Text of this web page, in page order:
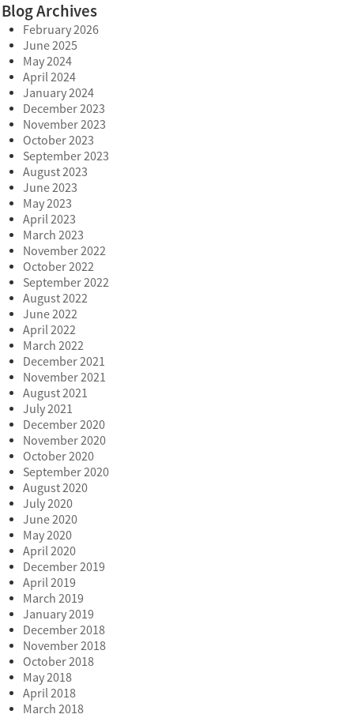
Blog Archives
February 2026
June 2025
May 2024
April 2024
January 2024
December 2023
November 2023
October 2023
September 2023
August 2023
June 2023
May 2023
April 2023
March 2023
November 2022
October 2022
September 2022
August 2022
June 2022
April 2022
March 2022
December 2021
November 2021
August 2021
July 2021
December 2020
November 2020
October 2020
September 2020
August 2020
July 2020
June 2020
May 2020
April 2020
December 2019
April 2019
March 2019
January 2019
December 2018
November 2018
October 2018
May 2018
April 2018
March 2018